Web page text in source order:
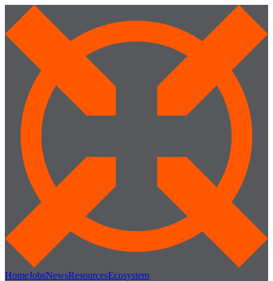
HomeJobsNewsResourcesEcosystem